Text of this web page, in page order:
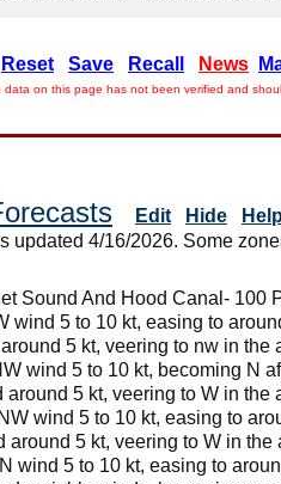
Reset Save Recall News
data on this page has not been verified and
Edit Hide
updated 4/16/2026. Some
Sound And Hood Canal- 100
wind 5 to 10 kt, easing to
5 kt, veering to nw in the
wind 5 to 10 kt, becoming N
around 5 kt, veering to W in the
wind 5 to 10 kt, easing to
around 5 kt, veering to W in
wind 5 to 10 kt, easing to